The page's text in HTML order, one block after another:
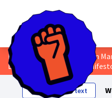
Discuss the Just Transition
Draft Just Transition
Show original text